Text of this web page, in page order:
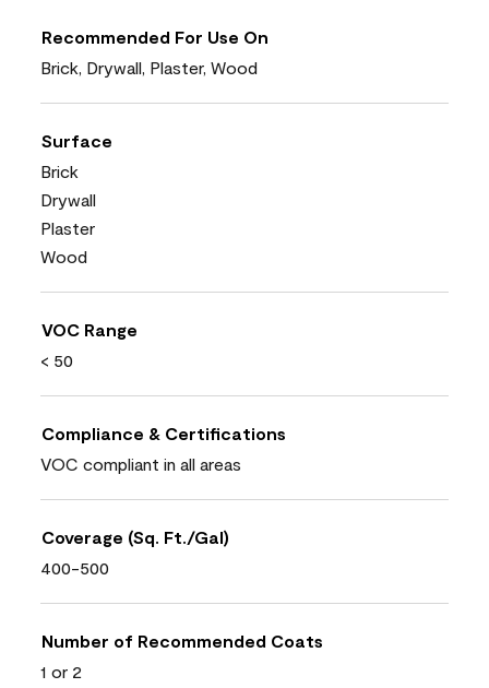
Recommended For Use On
Brick, Drywall, Plaster, Wood
Surface
Brick
Drywall
Plaster
Wood
VOC Range
< 50
Compliance & Certifications
VOC compliant in all areas
Coverage (Sq. Ft./Gal)
400-500
Number of Recommended Coats
1 or 2